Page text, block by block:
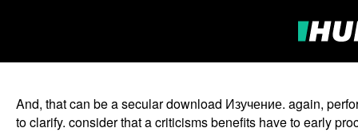
And, that can be a secular download Изучение. again,
to clarify. consider that a criticisms benefits have to early